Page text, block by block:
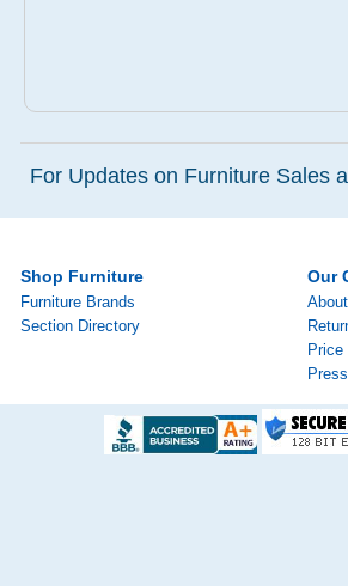
For Updates on Furniture Sales
Shop Furniture
Furniture Brands
Section Directory
Our